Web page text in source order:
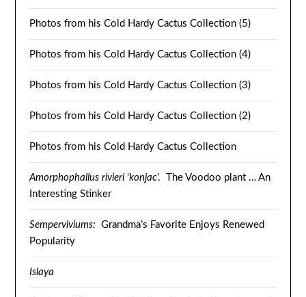
Photos from his Cold Hardy Cactus Collection (5)
Photos from his Cold Hardy Cactus Collection (4)
Photos from his Cold Hardy Cactus Collection (3)
Photos from his Cold Hardy Cactus Collection (2)
Photos from his Cold Hardy Cactus Collection
Amorphophallus rivieri‘konjac’. The Voodoo plant … An
Interesting Stinker
Semperviviums: Grandma’s Favorite Enjoys Renewed
Popularity
Islaya